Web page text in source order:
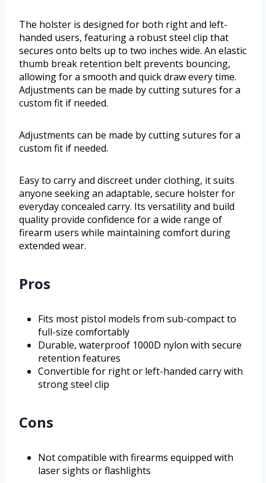
The holster is designed for both right and left-
handed users, featuring a robust steel clip that
secures onto belts up to two inches wide. An elastic
thumb break retention belt prevents bouncing,
allowing for a smooth and quick draw every time.
Adjustments can be made by cutting sutures for a
custom fit if needed.
Adjustments can be made by cutting sutures for a
custom fit if needed.
Easy to carry and discreet under clothing, it suits
anyone seeking an adaptable, secure holster for
everyday concealed carry. Its versatility and build
quality provide confidence for a wide range of
firearm users while maintaining comfort during
extended wear.
Pros
Fits most pistol models from sub-compact to
full-size comfortably
Durable, waterproof 1000D nylon with secure
retention features
Convertible for right or left-handed carry with
strong steel clip
Cons
Not compatible with firearms equipped with
laser sights or flashlights